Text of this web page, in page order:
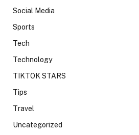
Social Media
Sports
Tech
Technology
TIKTOK STARS
Tips
Travel
Uncategorized